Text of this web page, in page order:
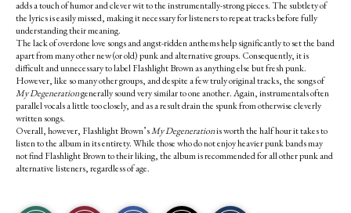
adds a touch of humor and clever wit to the instrumentally-strong pieces. The subtlety of
the lyrics is easily missed, making it necessary for listeners to repeat tracks before fully
understanding their meaning.
The lack of overdone love songs and angst-ridden anthems help significantly to set the band
apart from many other new (or old) punk and alternative groups. Consequently, it is
difficult and unnecessary to label Flashlight Brown as anything else but fresh punk.
However, like so many other groups, and despite a few truly original tracks, the songs of
My Degenerationgenerally sound very similar to one another. Again, instrumentals often
parallel vocals a little too closely, and as a result drain the spunk from otherwise cleverly
written songs.
Overall, however, Flashlight Brown’sMy Degenerationis worth the half hour it takes to
listen to the album in its entirety. While those who do not enjoy heavier punk bands may
not find Flashlight Brown to their liking, the album is recommended for all other punk and
alternative listeners, regardless of age.